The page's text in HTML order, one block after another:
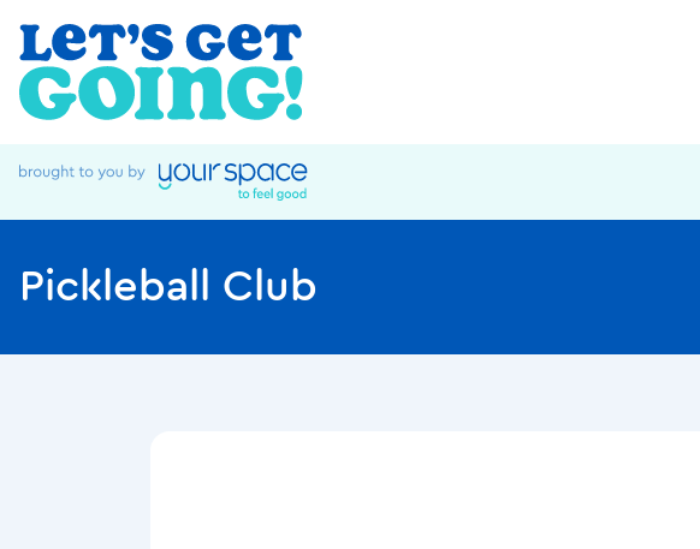
Pickleball Club